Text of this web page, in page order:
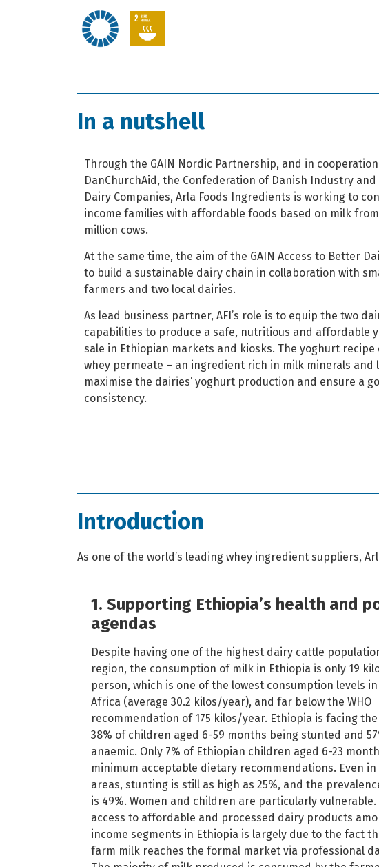
In a nutshell
Through the GAIN Nordic Partnership, and in
DanChurchAid, the Confederation of Danish Industry
Dairy Companies, Arla Foods Ingredients is working to
income families with affordable foods based on milk from
million cows.
At the same time, the aim of the GAIN Access to Better
to build a sustainable dairy chain in collaboration with
farmers and two local dairies.
As lead business partner, AFI’s role is to equip the two
capabilities to produce a safe, nutritious and affordable
sale in Ethiopian markets and kiosks. The yoghurt recipe
whey permeate – an ingredient rich in milk minerals and
maximise the dairies’ yoghurt production and ensure a
consistency.
Introduction
As one of the world’s leading whey ingredient suppliers,
1. Supporting Ethiopia’s health and
agendas
Despite having one of the highest dairy cattle
region, the consumption of milk in Ethiopia is only 19
person, which is one of the lowest consumption levels
Africa (average 30.2 kilos/year), and far below the WHO
recommendation of 175 kilos/year. Ethiopia is facing
38% of children aged 6-59 months being stunted and
anaemic. Only 7% of Ethiopian children aged 6-23
minimum acceptable dietary recommendations. Even
areas, stunting is still as high as 25%, and the
is 49%. Women and children are particularly vulnerable.
access to affordable and processed dairy products
income segments in Ethiopia is largely due to the fact
farm milk reaches the formal market via professional